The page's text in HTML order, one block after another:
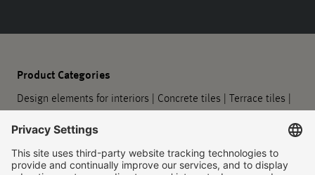
Product Categories
Design elements for interiors | Concrete tiles | Terrace tiles |
outdoors| Planters|Barrier-free guidance systems|